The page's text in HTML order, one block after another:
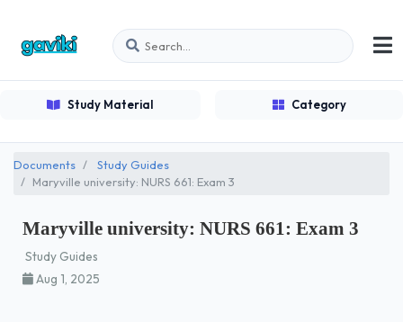
Study Material Category
Documents
Study Guides
Maryville university: NURS 661: Exam 3
Maryville university: NURS 661: Exam 3
Study Guides
Aug 1, 2025